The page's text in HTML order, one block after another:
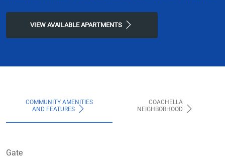
VIEW AVAILABLE APARTMENTS
COMMUNITY AMENITIES
AND FEATURES
COACHELLA
NEIGHBORHOOD
Gate